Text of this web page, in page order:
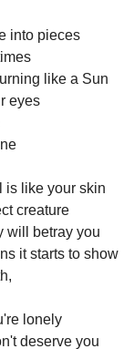
into pieces
like a Sun
eyes
is like your skin
creature
will betray you
it starts to show
lonely
deserve you